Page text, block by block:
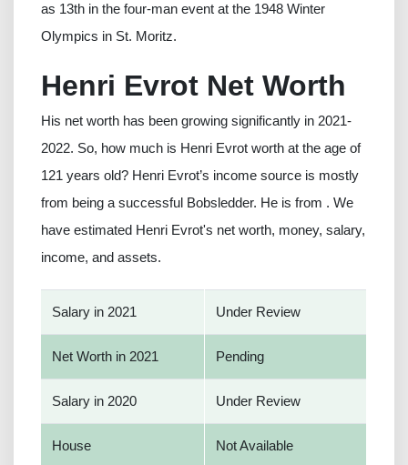
as 13th in the four-man event at the 1948 Winter
Olympics in St. Moritz.
Henri Evrot Net Worth
His net worth has been growing significantly in 2021-
2022. So, how much is Henri Evrot worth at the age of
121 years old? Henri Evrot’s income source is mostly
from being a successful Bobsledder. He is from . We
have estimated Henri Evrot's net worth, money, salary,
income, and assets.
Salary in 2021 Under Review
Net Worth in 2021 Pending
Salary in 2020 Under Review
House Not Available